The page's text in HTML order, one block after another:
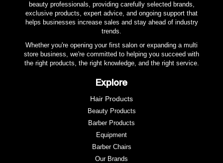
beauty professionals, providing carefully selected brands,
exclusive products, expert advice, and ongoing support that
helps businesses increase sales and stay ahead of industry
trends.
Whether you're opening your first salon or expanding a multi
store business, we're committed to helping you succeed with
the right products, the right knowledge, and the right service.
Explore
Hair Products
Beauty Products
Barber Products
Equipment
Barber Chairs
Our Brands